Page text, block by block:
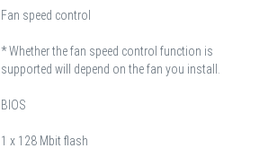
Fan speed control
* Whether the fan speed control function is
supported will depend on the fan you install.
BIOS
1 x 128 Mbit flash